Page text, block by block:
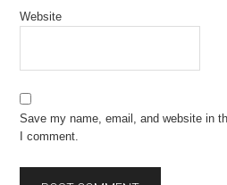
Website
Save my name, email, and website in
I comment.